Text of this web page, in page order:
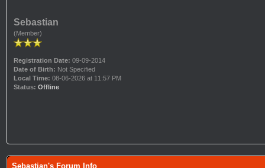
Sebastian
(Member)
Registration Date: 09-09-2014
Date of Birth: Not Specified
Local Time: 08-06-2026 at 11:57 PM
Status: Offline
Sebastian's Forum Info